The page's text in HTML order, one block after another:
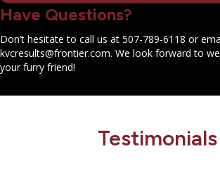
Have Questions?
Don’t hesitate to call us at 507-789-6118 or
kvcresults@frontier.com. We look forward to
your furry friend!
Testimonials